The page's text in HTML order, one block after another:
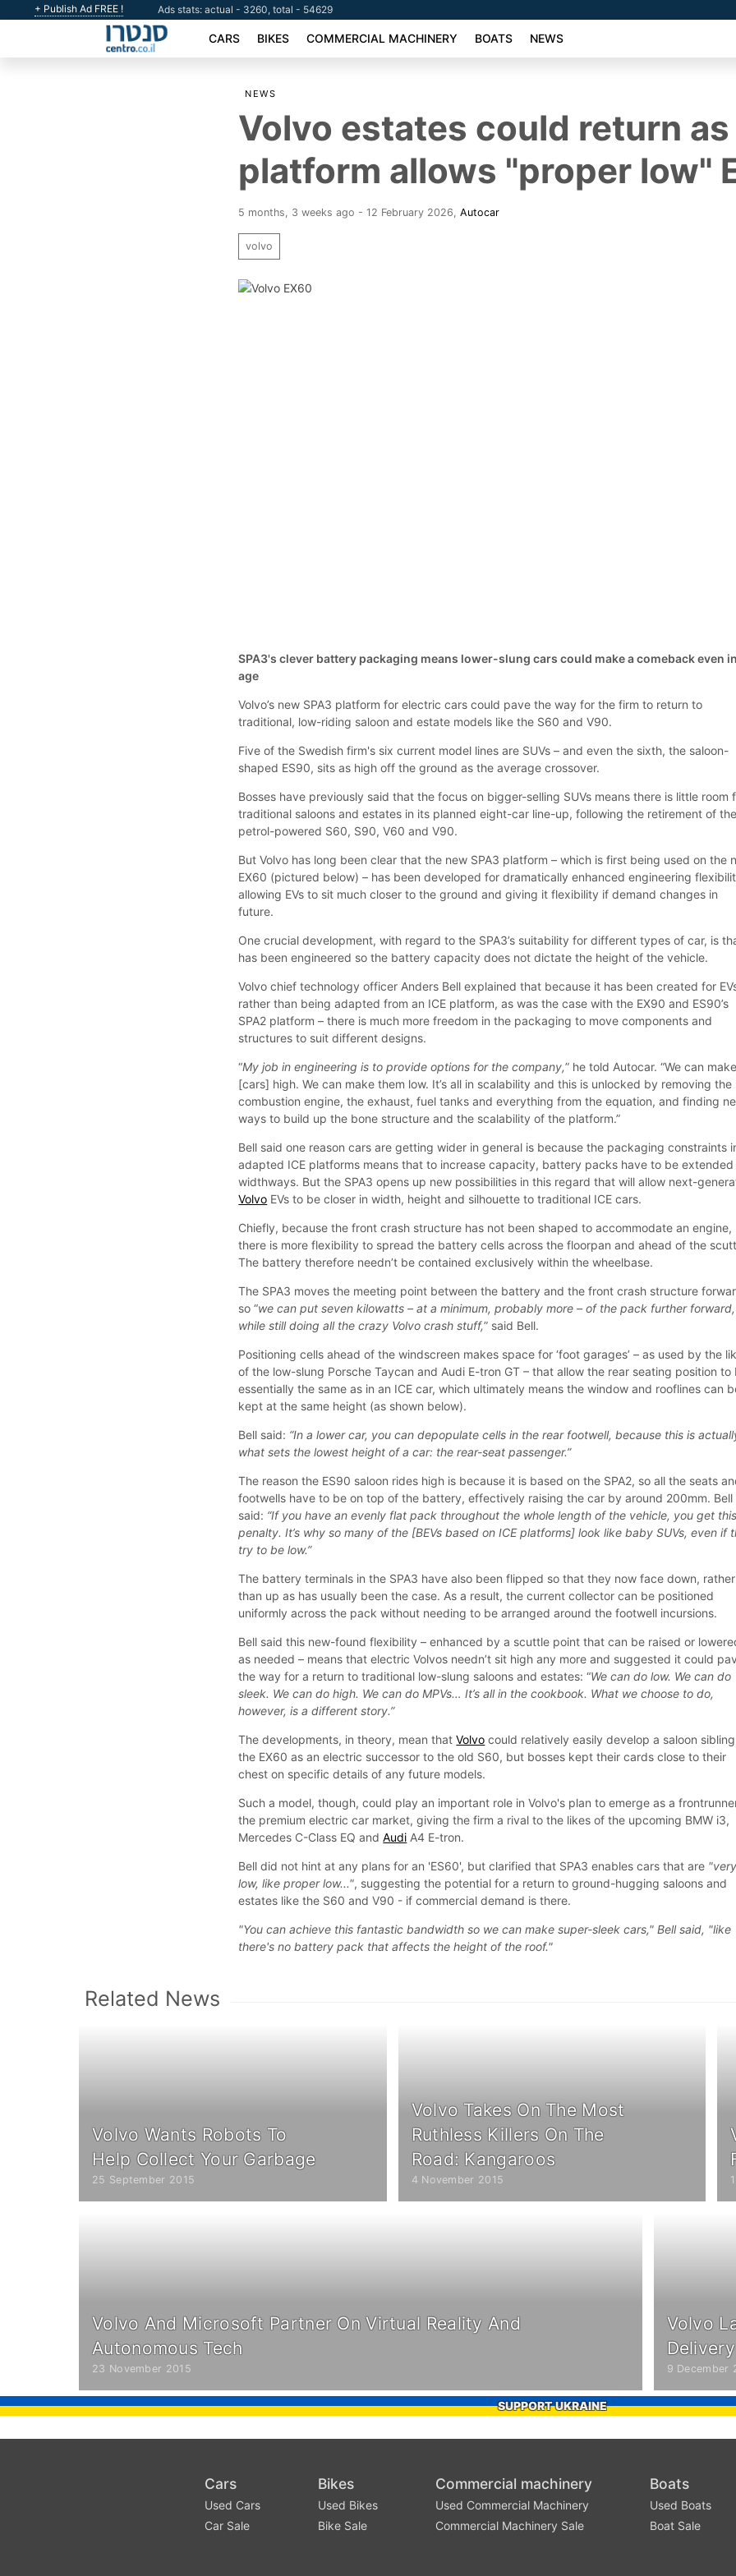
+ Publish Ad FREE ! Ads stats: actual - 3260, total - 54629
CARS BIKES COMMERCIAL MACHINERY BOATS NEWS
NEWS
Volvo estates could return
platform allows "proper low"
5 months, 3 weeks ago - 12 February 2026 ,Autocar
volvo
SPA3's clever battery packaging means lower-slung cars could make a comeback even
age
Volvo’s new SPA3 platform for electric cars could pave the way for the firm to return to
traditional, low-riding saloon and estate models like the S60 and V90.
Five of the Swedish firm's six current model lines are SUVs – and even the sixth, the saloon-
shaped ES90, sits as high off the ground as the average crossover.
Bosses have previously said that the focus on bigger-selling SUVs means there is little room
traditional saloons and estates in its planned eight-car line-up, following the retirement of the
petrol-powered S60, S90, V60 and V90.
But Volvo has long been clear that the new SPA3 platform – which is first being used on the
EX60 (pictured below) – has been developed for dramatically enhanced engineering
allowing EVs to sit much closer to the ground and giving it flexibility if demand changes in
future.
One crucial development, with regard to the SPA3’s suitability for different types of car, is
has been engineered so the battery capacity does not dictate the height of the vehicle.
Volvo chief technology officer Anders Bell explained that because it has been created for
rather than being adapted from an ICE platform, as was the case with the EX90 and ES90’s
SPA2 platform – there is much more freedom in the packaging to move components and
structures to suit different designs.
“My job in engineering is to provide options for the company,” he told Autocar. “We can make
[cars] high. We can make them low. It’s all in scalability and this is unlocked by removing the
combustion engine, the exhaust, fuel tanks and everything from the equation, and finding
ways to build up the bone structure and the scalability of the platform.”
Bell said one reason cars are getting wider in general is because the packaging constraints
adapted ICE platforms means that to increase capacity, battery packs have to be extended
widthways. But the SPA3 opens up new possibilities in this regard that will allow next-
Volvo EVs to be closer in width, height and silhouette to traditional ICE cars.
Chiefly, because the front crash structure has not been shaped to accommodate an engine,
there is more flexibility to spread the battery cells across the floorpan and ahead of the
The battery therefore needn’t be contained exclusively within the wheelbase.
The SPA3 moves the meeting point between the battery and the front crash structure
so “we can put seven kilowatts – at a minimum, probably more – of the pack further forward,
while still doing all the crazy Volvo crash stuff,” said Bell.
Positioning cells ahead of the windscreen makes space for ‘foot garages’ – as used by the
of the low-slung Porsche Taycan and Audi E-tron GT – that allow the rear seating position to
essentially the same as in an ICE car, which ultimately means the window and rooflines can
kept at the same height (as shown below).
Bell said: “In a lower car, you can depopulate cells in the rear footwell, because this is
what sets the lowest height of a car: the rear-seat passenger.”
The reason the ES90 saloon rides high is because it is based on the SPA2, so all the seats
footwells have to be on top of the battery, effectively raising the car by around 200mm. Bell
said: “If you have an evenly flat pack throughout the whole length of the vehicle, you get this
penalty. It’s why so many of the [BEVs based on ICE platforms] look like baby SUVs, even if
try to be low.”
The battery terminals in the SPA3 have also been flipped so that they now face down, rather
than up as has usually been the case. As a result, the current collector can be positioned
uniformly across the pack without needing to be arranged around the footwell incursions.
Bell said this new-found flexibility – enhanced by a scuttle point that can be raised or
as needed – means that electric Volvos needn’t sit high any more and suggested it could
the way for a return to traditional low-slung saloons and estates: “We can do low. We can do
sleek. We can do high. We can do MPVs… It’s all in the cookbook. What we choose to do,
however, is a different story.”
The developments, in theory, mean thatVolvo could relatively easily develop a saloon
the EX60 as an electric successor to the old S60, but bosses kept their cards close to their
chest on specific details of any future models.
Such a model, though, could play an important role in Volvo's plan to emerge as a
the premium electric car market, giving the firm a rival to the likes of the upcoming BMW i3,
Mercedes C-Class EQ andAudi A4 E-tron.
Bell did not hint at any plans for an 'ES60', but clarified that SPA3 enables cars that are "very
low, like proper low...", suggesting the potential for a return to ground-hugging saloons and
estates like the S60 and V90 - if commercial demand is there.
"You can achieve this fantastic bandwidth so we can make super-sleek cars," Bell said, "like
there's no battery pack that affects the height of the roof."
Related News
Volvo Wants Robots To
Help Collect Your Garbage
25 September 2015
Volvo Takes On The Most
Ruthless Killers On The
Road: Kangaroos
4 November 2015
Volvo And Microsoft Partner On Virtual Reality And
Autonomous Tech
23 November 2015
Volvo
9 December
SUPPORT UKRAINE
Cars
Used Cars
Car Sale
Bikes
Used Bikes
Bike Sale
Commercial machinery
Used Commercial Machinery
Commercial Machinery Sale
Boats
Used Boats
Boat Sale